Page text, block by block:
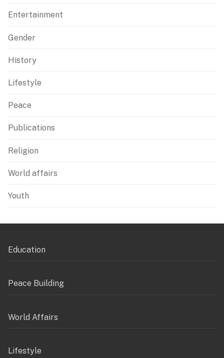
Entertainment
Gender
History
Lifestyle
Peace
Publications
Religion
World affairs
Youth
Education
Peace Building
World Affairs
Lifestyle